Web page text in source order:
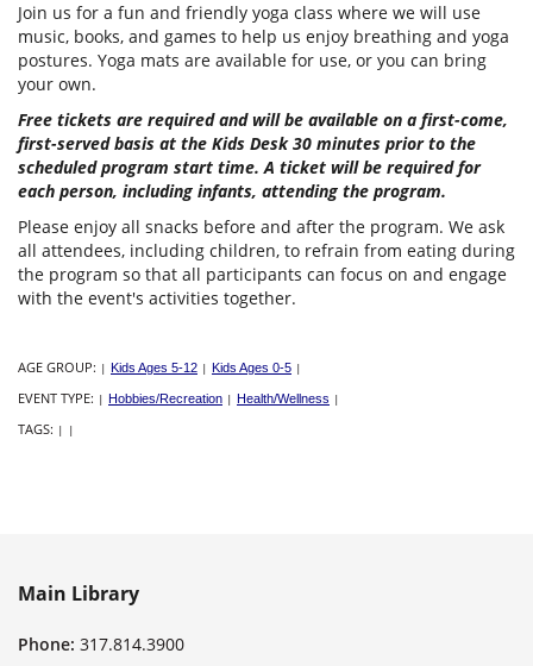
Join us for a fun and friendly yoga class where we will use
music, books, and games to help us enjoy breathing and yoga
postures. Yoga mats are available for use, or you can bring
your own.
Free tickets are required and will be available on a first-come,
first-served basis at the Kids Desk 30 minutes prior to the
scheduled program start time. A ticket will be required for
each person, including infants, attending the program.
Please enjoy all snacks before and after the program. We ask
all attendees, including children, to refrain from eating during
the program so that all participants can focus on and engage
with the event's activities together.
AGE GROUP: | Kids Ages 5-12 | Kids Ages 0-5 |
EVENT TYPE: | Hobbies/Recreation | Health/Wellness |
TAGS: | |
Main Library
Phone: 317.814.3900